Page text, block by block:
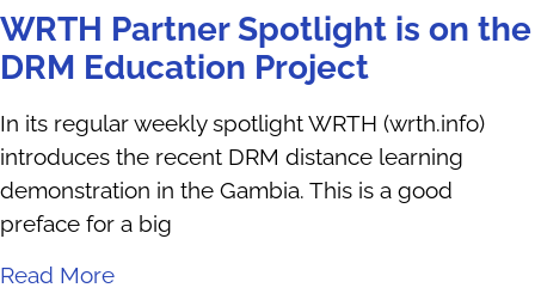
WRTH Partner Spotlight is on the
DRM Education Project
In its regular weekly spotlight WRTH (wrth.info)
introduces the recent DRM distance learning
demonstration in the Gambia. This is a good
preface for a big
Read More